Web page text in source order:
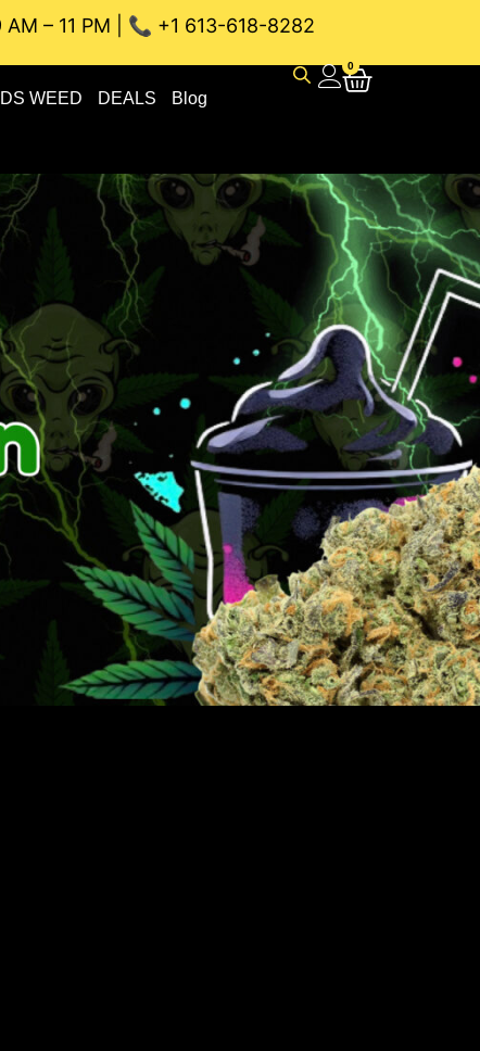
WEED DELIVERY // SAME-DAY
– 11 PM | 📞 +1 613-618-8282
WEED DEALS Blog
0